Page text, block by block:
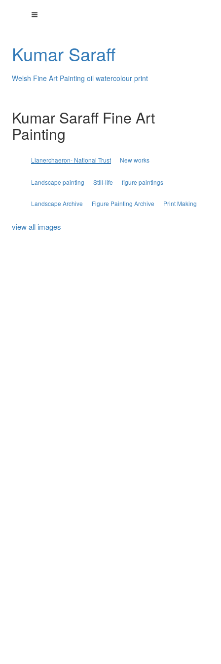
Kumar Saraff
Welsh Fine Art Painting oil watercolour print
Kumar Saraff Fine Art
Painting
Lianerchaeron- National Trust New works
Landscape painting Still-life figure paintings
Landscape Archive Figure Painting Archive Print Making
view all images